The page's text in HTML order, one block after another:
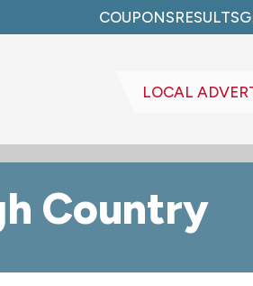
COUPONSRESULTS
LOCAL
Country